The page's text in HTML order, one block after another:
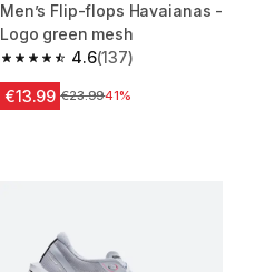
Men’s Flip-flops Havaianas -
Logo green mesh
4.6
4.6 out of 5 stars from 137
(137)
€13.99 Price before reduction
€23.9941%